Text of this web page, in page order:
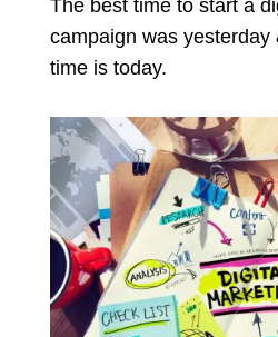
The best time to start a
campaign was yesterday
time is today.